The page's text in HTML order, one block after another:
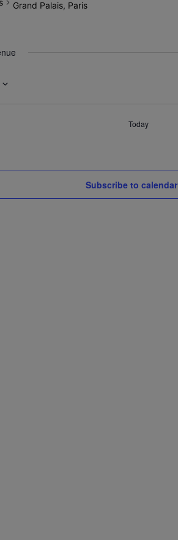
Grand Palais, Paris
Today
Subscribe to calendar